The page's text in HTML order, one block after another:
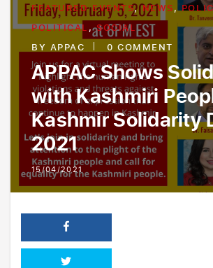
Board Of Advisors
Pakistan Operations
Policy
Charity
Youth Outreach
FEATURED EVENTS,NEWS,
POLITICAL ,SOCIAL
BY APPAC 0 COMMENT
APPAC Shows
with Kashmiri
Kashmir Solidarity
2021
15/04/2021